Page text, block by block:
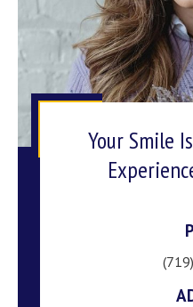
Your Smile